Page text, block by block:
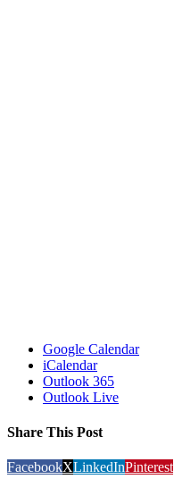
Google Calendar
iCalendar
Outlook 365
Outlook Live
Share This Post
FacebookXLinkedInPinterest